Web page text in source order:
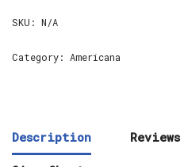
SKU: N/A
Category: Americana
Description